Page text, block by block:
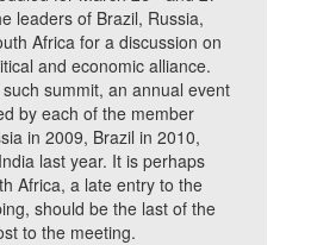
leaders of Brazil, Russia,
Africa for a discussion on
and economic alliance.
summit, an annual event
by each of the member
in 2009, Brazil in 2010,
last year. It is perhaps
Africa, a late entry to the
should be the last of the
to the meeting.